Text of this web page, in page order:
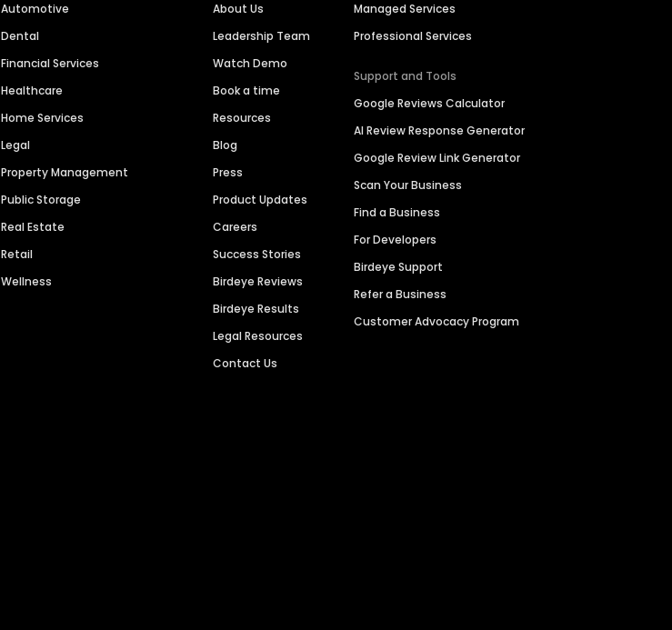
Automotive
Dental
Financial Services
Healthcare
Home Services
Legal
Property Management
Public Storage
Real Estate
Retail
Wellness
About Us
Leadership Team
Watch Demo
Book a time
Resources
Blog
Press
Product Updates
Careers
Success Stories
Birdeye Reviews
Birdeye Results
Legal Resources
Contact Us
Managed Services
Professional Services
Support and Tools
Google Reviews Calculator
AI Review Response Generator
Google Review Link Generator
Scan Your Business
Find a Business
For Developers
Birdeye Support
Refer a Business
Customer Advocacy Program